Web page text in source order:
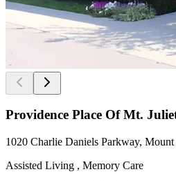
Providence Place Of Mt.
1020 Charlie Daniels Parkway,
Assisted Living , Memory Care